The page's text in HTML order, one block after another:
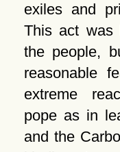
exiles and
This act was
the people,
reasonable
extreme
pope as in
and the